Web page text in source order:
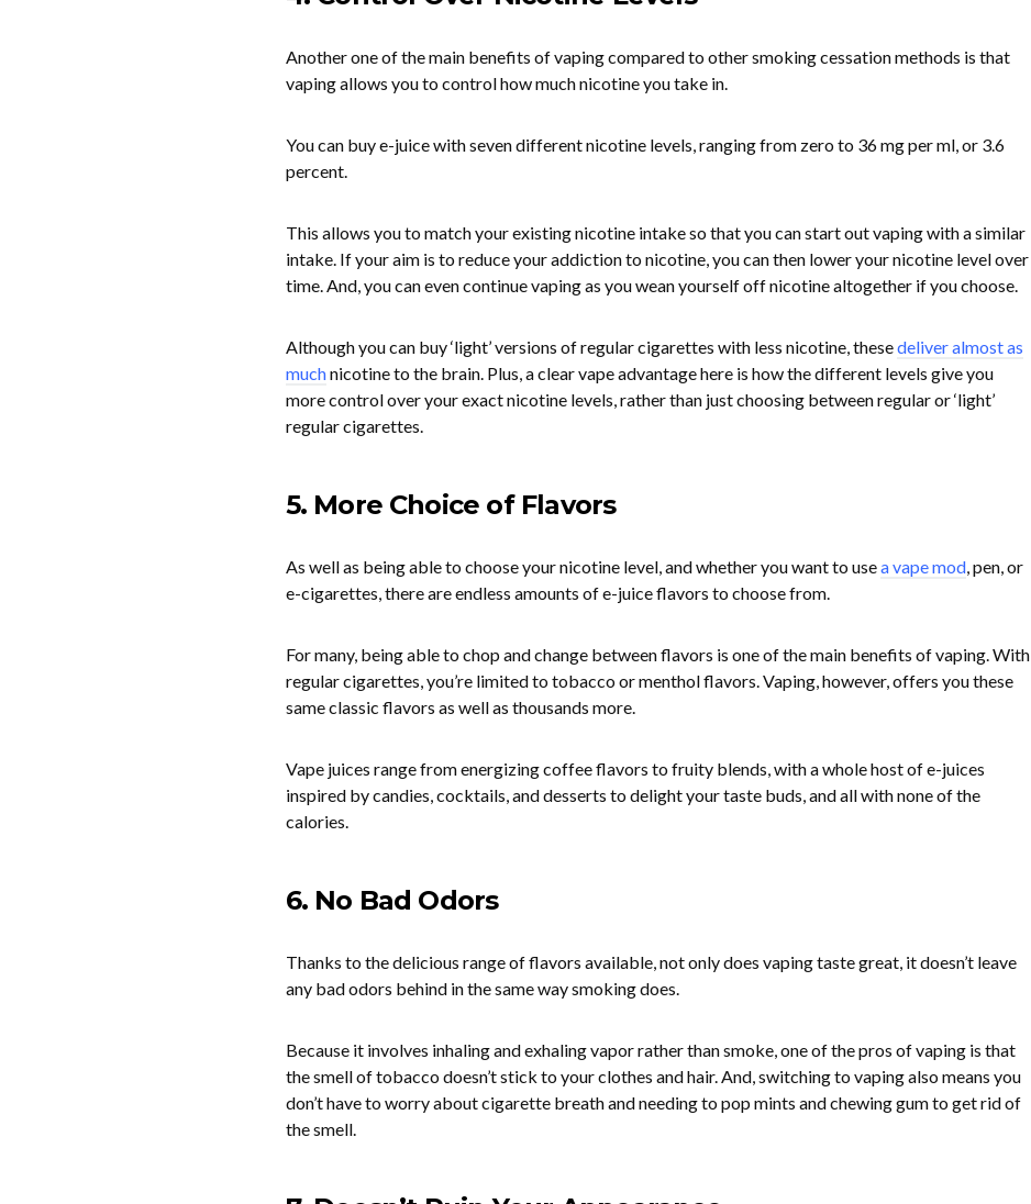
Another one of the main benefits of vaping compared to other smoking cessation methods is that
vaping allows you to control how much nicotine you take in.
You can buy e-juice with seven different nicotine levels, ranging from zero to 36 mg per ml, or 3.6
percent.
This allows you to match your existing nicotine intake so that you can start out vaping with a similar
intake. If your aim is to reduce your addiction to nicotine, you can then lower your nicotine level over
time. And, you can even continue vaping as you wean yourself off nicotine altogether if you choose.
Although you can buy ‘light’ versions of regular cigarettes with less nicotine, thesedeliver almost as
muchnicotine to the brain. Plus, a clear vape advantage here is how the different levels give you
more control over your exact nicotine levels, rather than just choosing between regular or ‘light’
regular cigarettes.
5. More Choice of Flavors
As well as being able to choose your nicotine level, and whether you want to usea vape mod, pen, or
e-cigarettes, there are endless amounts of e-juice flavors to choose from.
For many, being able to chop and change between flavors is one of the main benefits of vaping. With
regular cigarettes, you’re limited to tobacco or menthol flavors. Vaping, however, offers you these
same classic flavors as well as thousands more.
Vape juices range from energizing coffee flavors to fruity blends, with a whole host of e-juices
inspired by candies, cocktails, and desserts to delight your taste buds, and all with none of the
calories.
6. No Bad Odors
Thanks to the delicious range of flavors available, not only does vaping taste great, it doesn’t leave
any bad odors behind in the same way smoking does.
Because it involves inhaling and exhaling vapor rather than smoke, one of the pros of vaping is that
the smell of tobacco doesn’t stick to your clothes and hair. And, switching to vaping also means you
don’t have to worry about cigarette breath and needing to pop mints and chewing gum to get rid of
the smell.